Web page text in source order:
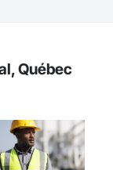
Québec